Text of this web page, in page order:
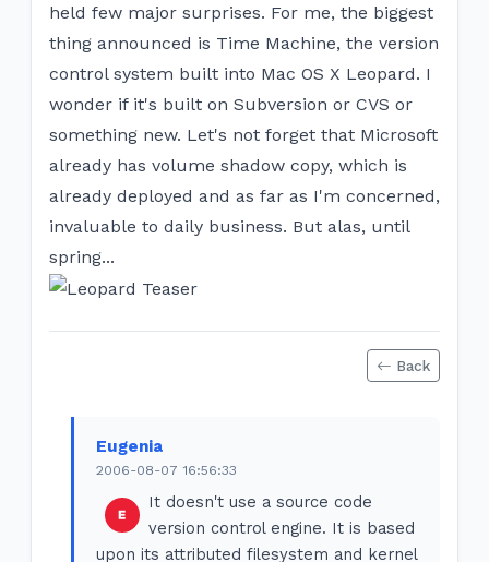
held few major surprises. For me, the biggest
thing announced is Time Machine, the version
control system built into Mac OS X Leopard. I
wonder if it's built on Subversion or CVS or
something new. Let's not forget that Microsoft
already has volume shadow copy, which is
already deployed and as far as I'm concerned,
invaluable to daily business. But alas, until
spring...
Back
Eugenia
2006-08-07 16:56:33
It doesn't use a source code
version control engine. It is based
upon its attributed filesystem and kernel